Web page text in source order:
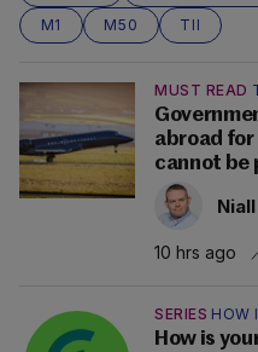
M1
M50 TII
MUST READ
abroad for
cannot be
10 hrs ago
SERIES HOW
How is